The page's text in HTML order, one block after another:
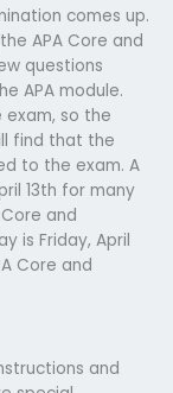
comes up.
APA Core and
questions
APA module.
exam, so the
find that the
to the exam. A
13th for many
and
is Friday, April
Core and
and